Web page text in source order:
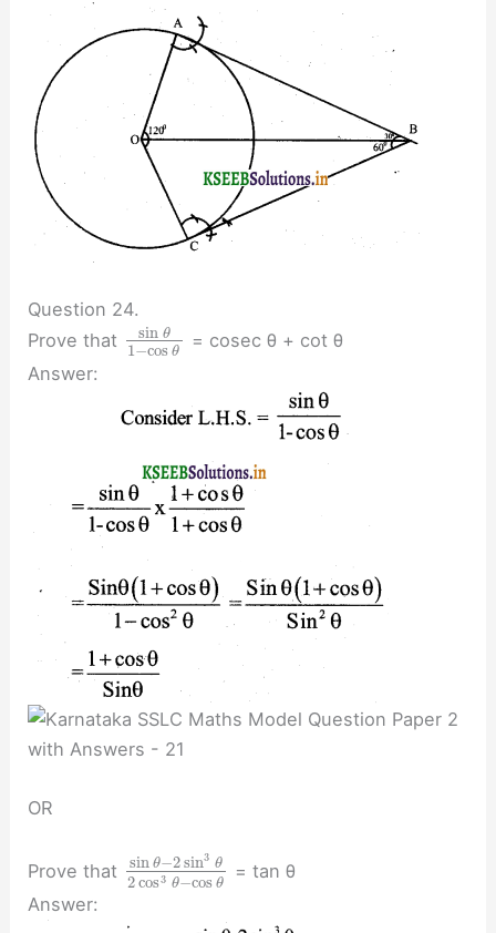
Question 24.
Prove that
sin θ
1−cos θ
= cosec θ + cot θ
Answer:
OR
Prove that sin θ−2 sin3 θ
2 cos3 θ−cos θ
= tan θ
Answer: